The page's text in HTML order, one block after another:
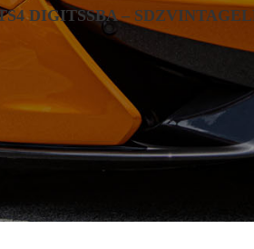
4 DIGITSSBA – SDZVINTAGE